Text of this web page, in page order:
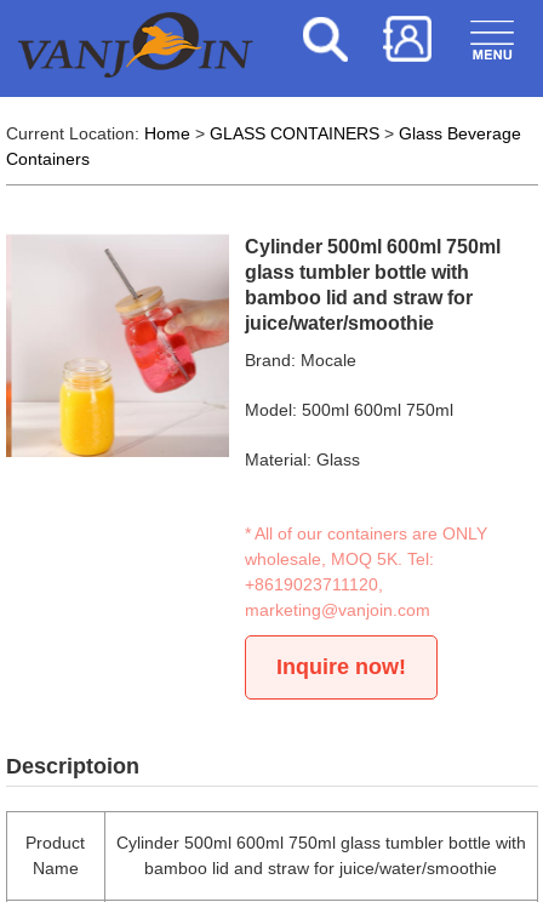
Current Location: Home> GLASS CONTAINERS> Glass Beverage
Containers
Cylinder 500ml 600ml 750ml
glass tumbler bottle with
bamboo lid and straw for
juice/water/smoothie
Brand: Mocale
Model: 500ml 600ml 750ml
Material: Glass
* All of our containers are ONLY
wholesale, MOQ 5K. Tel:
+8619023711120
marketing@vanjoin.com
Inquire now!
Descriptoion
Product
Name
Cylinder 500ml 600ml 750ml glass tumbler bottle with
bamboo lid and straw for juice/water/smoothie